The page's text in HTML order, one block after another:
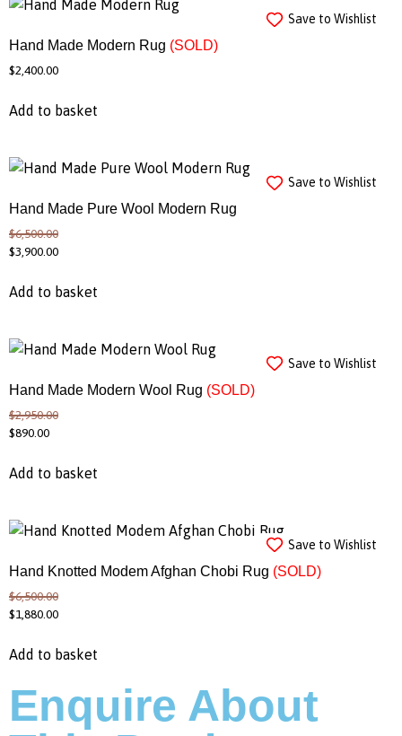
Save to Wishlist
Hand Made Modern Rug (SOLD)
$2,400.00
Add to basket
Save to Wishlist
Hand Made Pure Wool Modern Rug
$6,500.00
$3,900.00
Add to basket
Save to Wishlist
Hand Made Modern Wool Rug (SOLD)
$2,950.00
$890.00
Add to basket
Save to Wishlist
Hand Knotted Modem Afghan Chobi Rug (SOLD)
$6,500.00
$1,880.00
Add to basket
Enquire About